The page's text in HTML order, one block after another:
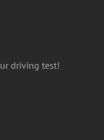
driving test!